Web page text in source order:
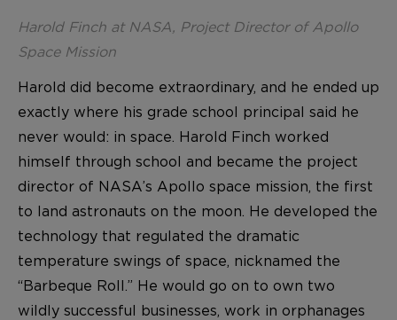
Harold Finch at NASA, Project Director of Apollo
Space Mission
Harold did become extraordinary, and he ended up
exactly where his grade school principal said he
never would: in space. Harold Finch worked
himself through school and became the project
director of NASA’s Apollo space mission, the first
to land astronauts on the moon. He developed the
technology that regulated the dramatic
temperature swings of space, nicknamed the
“Barbeque Roll.” He would go on to own two
wildly successful businesses, work in orphanages